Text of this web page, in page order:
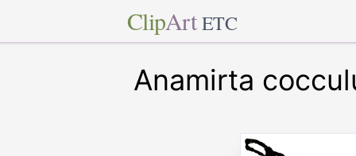
ClipArt ETC
Anamirta